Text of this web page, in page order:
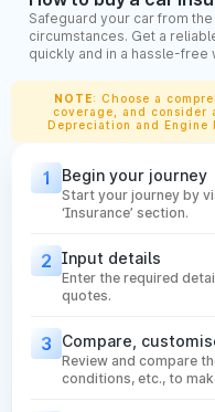
Maintain No Claim
small damages.
discount on your
cashless garages
upfront. Choose
for smoother claim
Review Claim Filing
offers a simple,
based filing, video
What is IDV in Car
The Insured Declared
of your car and plays a
premium. A higher IDV
Safeguard your car from
circumstances. Get a
quickly and in a hassle-free
NOTE: Choose a
coverage, and consider
Depreciation and Engine
1 Begin your journey
Start your journey by
‘Insurance’ section.
2 Input details
Enter the required
quotes.
3 Compare,
Review and compare
conditions, etc., to